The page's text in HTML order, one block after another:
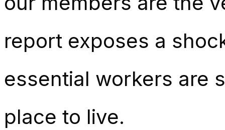
report exposes a
essential workers are
place to live.